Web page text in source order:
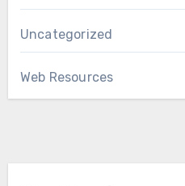
Uncategorized
Web Resources